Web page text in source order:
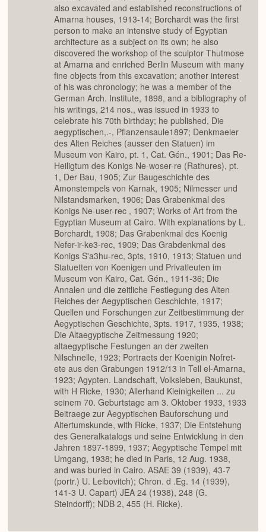
also excavated and established reconstructions of
Amarna houses, 1913-14; Borchardt was the first
person to make an intensive study of Egyptian
architecture as a subject on its own; he also
discovered the workshop of the sculptor Thutmose
at Amarna and enriched Berlin Museum with many
fine objects from this excavation; another interest
of his was chronology; he was a member of the
German Arch. Institute, 1898, and a bibliography of
his writings, 214 nos., was issued in 1933 to
celebrate his 70th birthday; he published, Die
aegyptischen,.-, Pflanzensaule1897; Denkmaeler
des Alten Reiches (ausser den Statuen) im
Museum von Kairo, pt. 1, Cat. Gén., 1901; Das Re-
Heiligtum des Konigs Ne-woser-re (Rathures), pt.
1, Der Bau, 1905; Zur Baugeschichte des
Amonstempels von Karnak, 1905; Nilmesser und
Nilstandsmarken, 1906; Das Grabenkmal des
Konigs Ne-user-rec , 1907; Works of Art from the
Egyptian Museum at Cairo. With explanations by L.
Borchardt, 1908; Das Grabenkmal des Koenig
Nefer-ir-ke3-rec, 1909; Das Grabdenkmal des
Konigs S'a3hu-rec, 3pts, 1910, 1913; Statuen und
Statuetten von Koenigen und Privatleuten im
Museum von Kairo, Cat. Gén., 1911-36; Die
Annalen und die zeitliche Festlegung des Alten
Reiches der Aegyptischen Geschichte, 1917;
Quellen und Forschungen zur Zeitbestimmung der
Aegyptischen Geschichte, 3pts. 1917, 1935, 1938;
Die Altaegyptische Zeitmessung 1920;
altaegyptische Festungen an der zweiten
Nilschnelle, 1923; Portraets der Koenigin Nofret-
ete aus den Grabungen 1912/13 in Tell el-Amarna,
1923; Agypten. Landschaft, Volksleben, Baukunst,
with H Ricke, 1930; Allerhand Kleinigkeiten ... zu
seinem 70. Geburtstage am 3. Oktober 1933, 1933
Beitraege zur Aegyptischen Bauforschung und
Altertumskunde, with Ricke, 1937; Die Entstehung
des Generalkatalogs und seine Entwicklung in den
Jahren 1897-1899, 1937; Aegyptische Tempel mit
Umgang, 1938; he died in Paris, 12 Aug. 1938,
and was buried in Cairo. ASAE 39 (1939), 43-7
(portr.) U. Leibovitch); Chron. d .Eg. 14 (1939),
141-3 U. Capart) JEA 24 (1938), 248 (G.
Steindorff); NDB 2, 455 (H. Ricke).